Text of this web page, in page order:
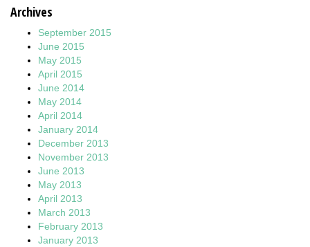
Archives
September 2015
June 2015
May 2015
April 2015
June 2014
May 2014
April 2014
January 2014
December 2013
November 2013
June 2013
May 2013
April 2013
March 2013
February 2013
January 2013